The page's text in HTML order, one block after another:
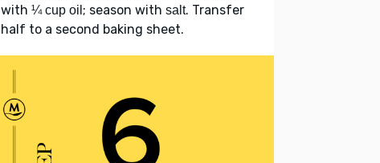
with ¼ cup oil ; season with salt. Transfer
half to a second baking sheet.